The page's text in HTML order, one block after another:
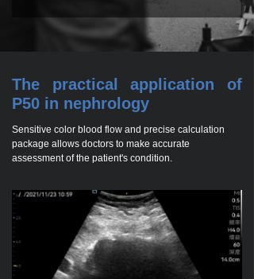
The practical application of
P50 in nephrology
Sensitive color blood flow and precise calculation
package allows doctors to make accurate
assessment of the patient's condition.